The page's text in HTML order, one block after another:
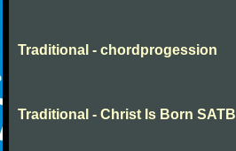
Traditional - chordprogession
Traditional - Christ Is Born SATB